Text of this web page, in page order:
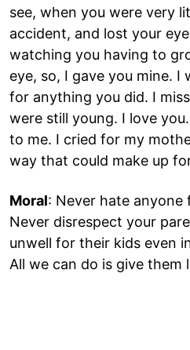
see, when you were very
accident, and lost your
watching you having to
eye, so, I gave you mine. I
for anything you did. I
were still young. I love
to me. I cried for my
way that could make up
Moral: Never hate anyone
Never disrespect your
unwell for their kids even
All we can do is give them